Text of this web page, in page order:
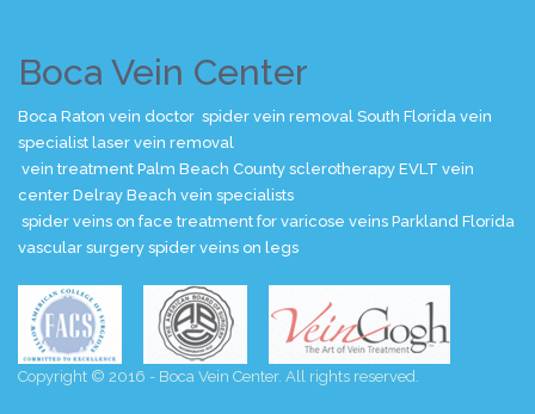
Boca Vein Center
Boca Raton vein doctor spider vein removal South Florida vein
specialist laser vein removal
vein treatment Palm Beach County sclerotherapy EVLT vein
center Delray Beach vein specialists
spider veins on face treatment for varicose veins Parkland Florida
vascular surgery spider veins on legs
Copyright © 2016 - Boca Vein Center. All rights reserved.